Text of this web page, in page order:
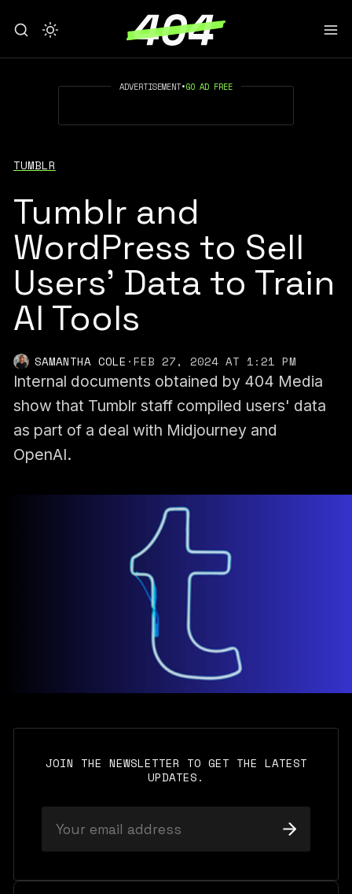
ADVERTISEMENT•GO AD FREE
TUMBLR
Tumblr and
WordPress to Sell
Users’ Data to Train
AI Tools
SAMANTHA COLE ·FEB 27, 2024 AT 1:21 PM
Internal documents obtained by 404 Media
show that Tumblr staff compiled users' data
as part of a deal with Midjourney and
OpenAI.
JOIN THE NEWSLETTER TO GET THE LATEST
UPDATES.